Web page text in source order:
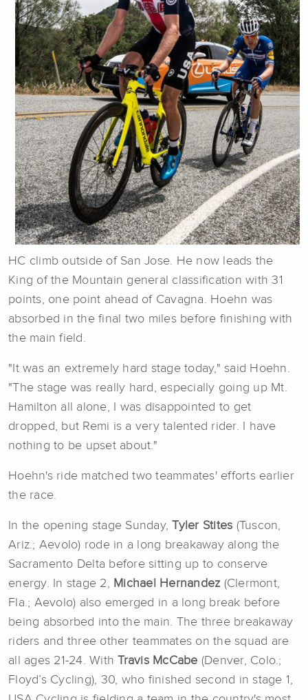
HC climb outside of San Jose. He now leads the
King of the Mountain general classification with 31
points, one point ahead of Cavagna. Hoehn was
absorbed in the final two miles before finishing with
the main field.
"It was an extremely hard stage today," said Hoehn.
"The stage was really hard, especially going up Mt.
Hamilton all alone, I was disappointed to get
dropped, but Remi is a very talented rider. I have
nothing to be upset about."
Hoehn's ride matched two teammates' efforts earlier
the race.
In the opening stage Sunday,Tyler Stites (Tuscon,
Ariz.; Aevolo) rode in a long breakaway along the
Sacramento Delta before sitting up to conserve
energy. In stage 2, Michael Hernandez(Clermont,
Fla.; Aevolo) also emerged in a long break before
being absorbed into the main. The three breakaway
riders and three other teammates on the squad are
all ages 21-24. WithTravis McCabe (Denver, Colo.;
Floyd’s Cycling), 30, who finished second in stage 1,